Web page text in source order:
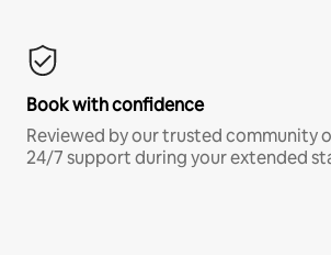
Book with confidence
Reviewed by our trusted community
24/7 support during your extended